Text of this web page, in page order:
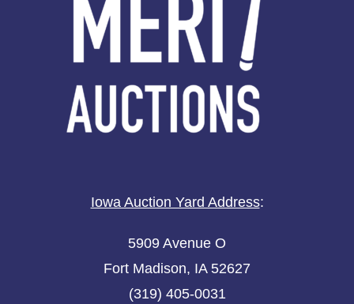
Iowa Auction Yard Address:
5909 Avenue O
Fort Madison, IA 52627
(319) 405-0031